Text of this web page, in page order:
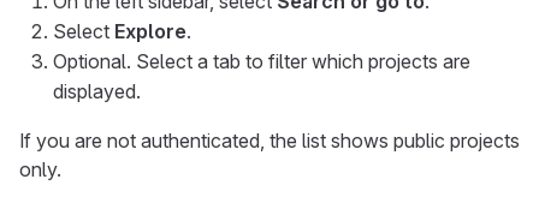
Select Explore.
Optional. Select a tab to filter which projects are
displayed.
If you are not authenticated, the list shows public projects
only.